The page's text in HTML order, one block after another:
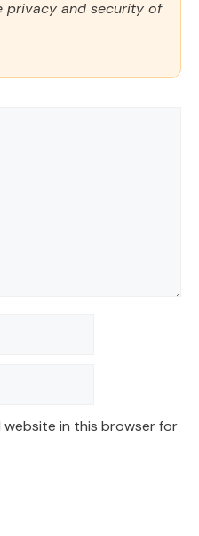
privacy and security of
website in this browser for